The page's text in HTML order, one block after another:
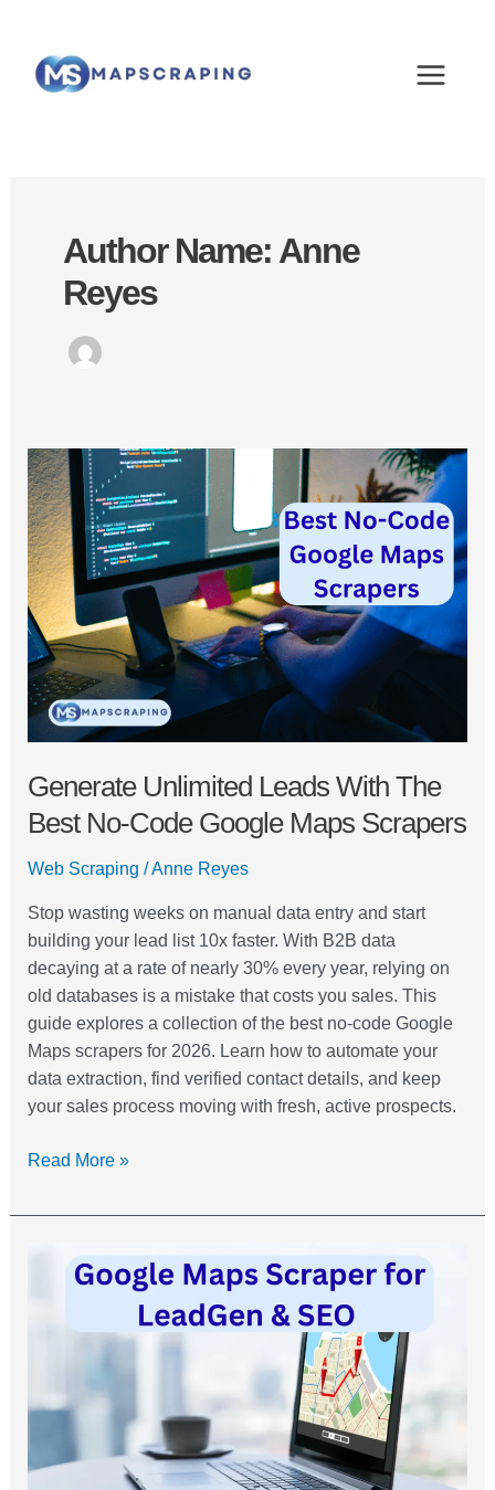
content
Author Name: Anne
Reyes
Generate Unlimited Leads With The
Best No-Code Google Maps Scrapers
Web Scraping /Anne Reyes
Stop wasting weeks on manual data entry and start
building your lead list 10x faster. With B2B data
decaying at a rate of nearly 30% every year, relying on
old databases is a mistake that costs you sales. This
guide explores a collection of the best no-code Google
Maps scrapers for 2026. Learn how to automate your
data extraction, find verified contact details, and keep
your sales process moving with fresh, active prospects.
Generate
Unlimited
Leads
with
the
Best
No-
Code
Google
Maps
Scrapers
Read More »
Google
Gen